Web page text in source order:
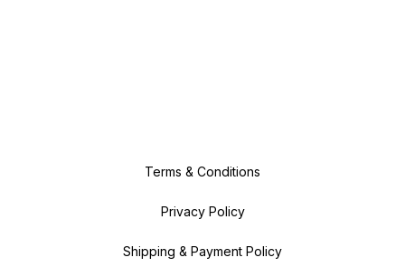
Terms & Conditions
Privacy Policy
Shipping & Payment Policy